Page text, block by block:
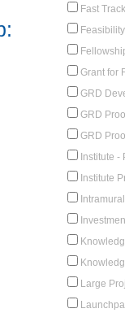
Fast Track
Grant for
GRD
GRD
GRD
Institute -
Institute
Intramural
Large